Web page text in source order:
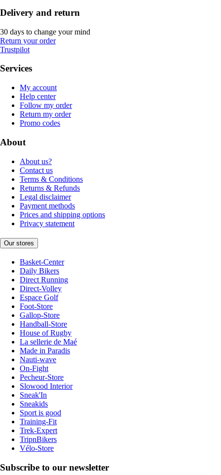
Delivery and return
30 days to change your mind
Return your order
Trustpilot
Services
My account
Help center
Follow my order
Return my order
Promo codes
About
About us?
Contact us
Terms & Conditions
Returns & Refunds
Legal disclaimer
Payment methods
Prices and shipping options
Privacy statement
Our stores
Basket-Center
Daily Bikers
Direct Running
Direct-Volley
Espace Golf
Foot-Store
Gallop-Store
Handball-Store
House of Rugby
La sellerie de Maé
Made in Paradis
Nauti-wave
On-Fight
Pecheur-Store
Slowood Interior
Sneak'In
Sneakids
Sport is good
Training-Fit
Trek-Expert
TripnBikers
Vélo-Store
Subscribe to our newsletter